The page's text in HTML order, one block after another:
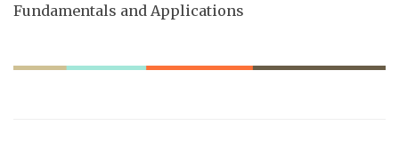
Fundamentals and Applications